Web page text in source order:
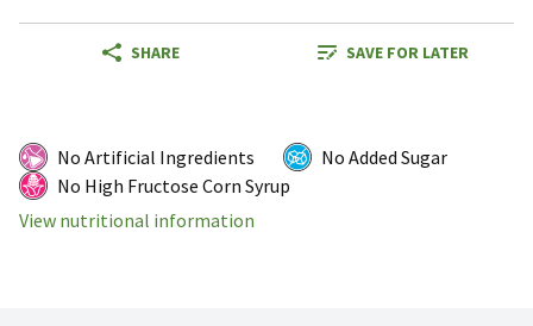
SHARE SAVE FOR LATER
No Artificial Ingredients
No Added Sugar
No High Fructose Corn Syrup
View nutritional information